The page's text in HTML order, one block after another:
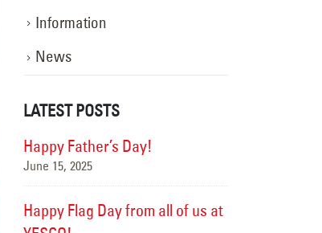
Information
News
LATEST POSTS
Happy Father’s Day!
June 15, 2025
Happy Flag Day from all of us at